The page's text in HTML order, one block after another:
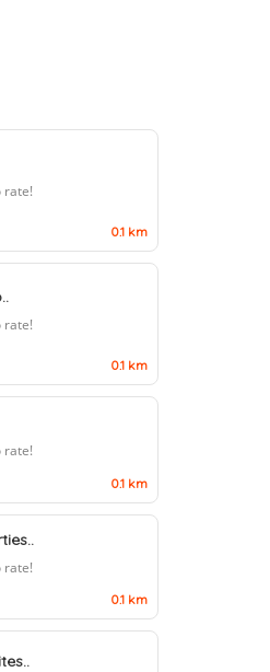
rate!
0.1 km
rate!
0.1 km
rate!
0.1 km
rate!
0.1 km